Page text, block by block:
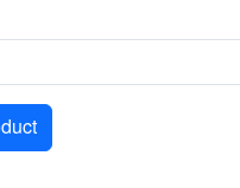
for the selected criteria.